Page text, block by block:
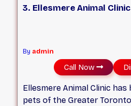
3. Ellesmere Animal Clinic
By admin
Call Now
Ellesmere Animal Clinic
pets of the Greater